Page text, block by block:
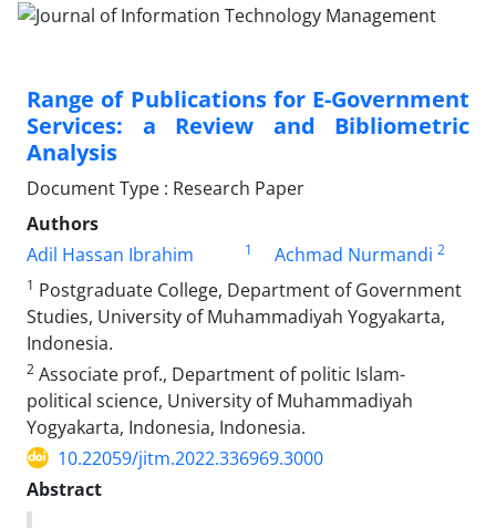
Range of Publications for E-Government
Services: a Review and Bibliometric
Analysis
Document Type : Research Paper
Authors
Adil Hassan Ibrahim
1 Achmad Nurmandi 2
1 Postgraduate College, Department of Government
Studies, University of Muhammadiyah Yogyakarta,
Indonesia.
2 Associate prof., Department of politic Islam-
political science, University of Muhammadiyah
Yogyakarta, Indonesia, Indonesia.
10.22059/jitm.2022.336969.3000
Abstract